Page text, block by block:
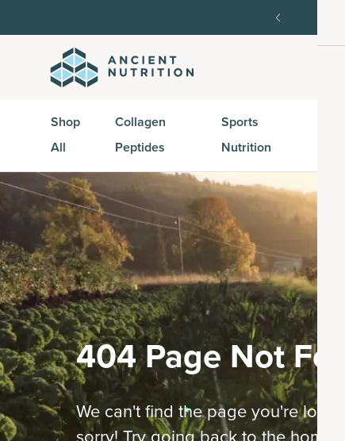
Shop
All
Collagen
Peptides
Sports
Nutrition
404 Page Not
We can't find the page you're